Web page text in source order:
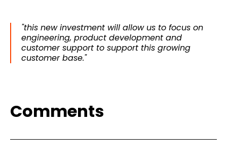
"this new investment will allow us to focus on
engineering, product development and
customer support to support this growing
customer base."
Comments